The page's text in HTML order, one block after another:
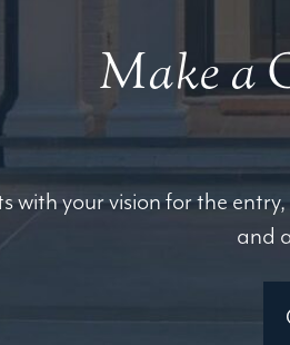
Make a
with your vision for the
and